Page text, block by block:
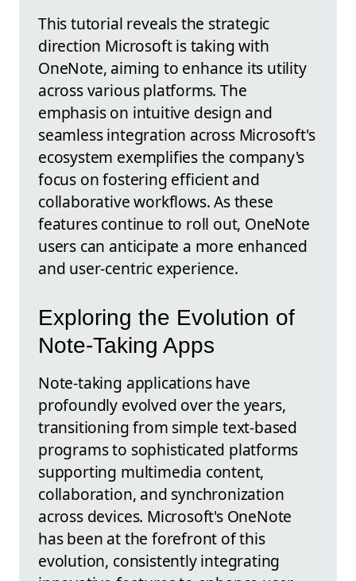
This tutorial reveals the strategic
direction Microsoft is taking with
OneNote, aiming to enhance its utility
across various platforms. The
emphasis on intuitive design and
seamless integration across Microsoft's
ecosystem exemplifies the company's
focus on fostering efficient and
collaborative workflows. As these
features continue to roll out, OneNote
users can anticipate a more enhanced
and user-centric experience.
Exploring the Evolution of
Note-Taking Apps
Note-taking applications have
profoundly evolved over the years,
transitioning from simple text-based
programs to sophisticated platforms
supporting multimedia content,
collaboration, and synchronization
across devices. Microsoft's OneNote
has been at the forefront of this
evolution, consistently integrating